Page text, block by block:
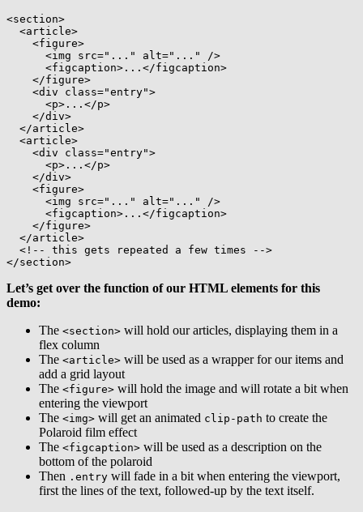
<section>
<article>
<figure>
<img src=" ... " alt=" ... "
/>
<figcaption> ... </figcaption>
</figure>
<div class="entry">
<p> ... </p>
</div>
</article>
<article>
<div class="entry">
<p> ... </p>
</div>
<figure>
<img src=" ... " alt=" ... "
/>
<figcaption> ... </figcaption>
</figure>
</article>
<!-- this gets repeated a few times -->
</section>
Let’s get over the function of our HTML elements for this
demo:
The <section> will hold our articles, displaying them in a
flex column
The <article> will be used as a wrapper for our items and
add a grid layout
The <figure> will hold the image and will rotate a bit when
entering the viewport
The <img> will get an animated clip-path to create the
Polaroid film effect
The <figcaption> will be used as a description on the
bottom of the polaroid
Then .entry will fade in a bit when entering the viewport,
first the lines of the text, followed-up by the text itself.